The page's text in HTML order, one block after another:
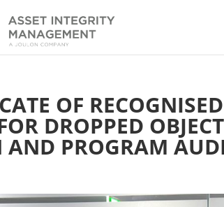
OF
DROPPED
AND PROGRAM